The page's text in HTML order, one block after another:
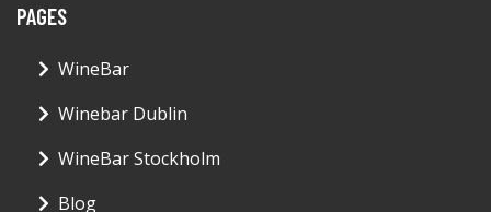
PAGES
WineBar
Winebar Dublin
WineBar Stockholm
Blog